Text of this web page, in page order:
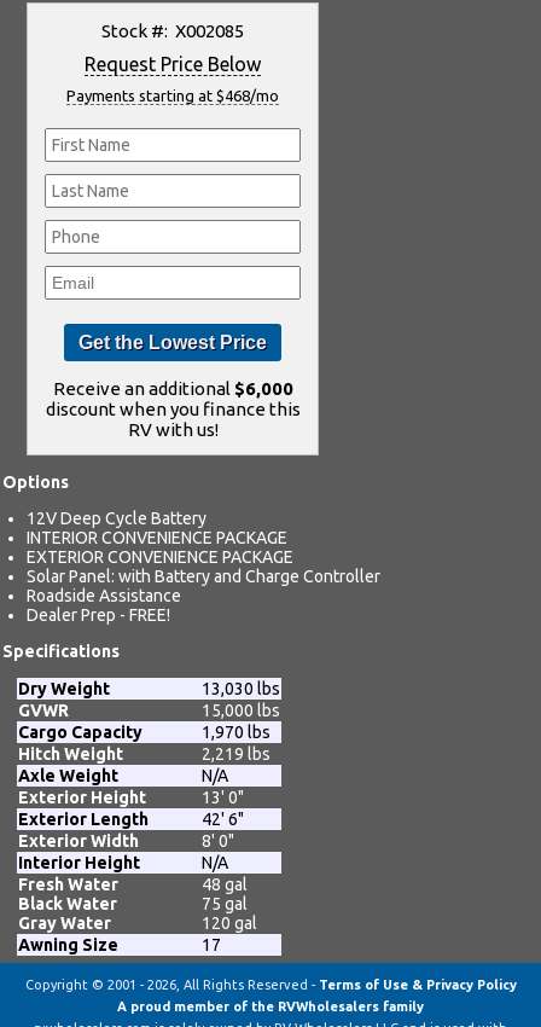
Stock #: X002085
Request Price Below
Payments starting at $468/mo
Receive an additional $6,000
discount when you finance this
RV with us!
Options
12V Deep Cycle Battery
INTERIOR CONVENIENCE PACKAGE
EXTERIOR CONVENIENCE PACKAGE
Solar Panel: with Battery and Charge Controller
Roadside Assistance
Dealer Prep - FREE!
Specifications
Dry Weight
13,030 lbs
GVWR
15,000 lbs
Cargo Capacity
1,970 lbs
Hitch Weight
2,219 lbs
Axle Weight
N/A
Exterior Height
13' 0"
Exterior Length
42' 6"
Exterior Width
8' 0"
Interior Height
N/A
Fresh Water
Black Water
Gray Water
48 gal
75 gal
120 gal
Awning Size
17
Copyright © 2001 - 2026, All Rights Reserved - Terms of Use & Privacy Policy
A proud member of the RVWholesalers family